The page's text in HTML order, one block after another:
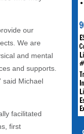
our
We are
and mental
and supports.
said Michael
facilitated
first